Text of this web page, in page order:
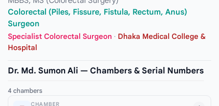
Colorectal (Piles, Fissure, Fistula, Rectum, Anus)
Surgeon
Specialist Colorectal Surgeon · Dhaka Medical College &
Hospital
Dr. Md. Sumon Ali — Chambers & Serial Numbers
4 chambers
CHAMBER